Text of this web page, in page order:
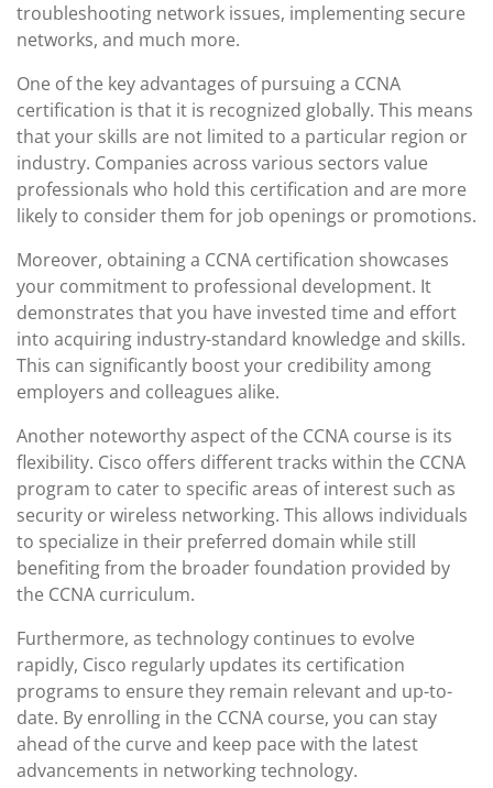
troubleshooting network issues, implementing secure
networks, and much more.
One of the key advantages of pursuing a CCNA
certification is that it is recognized globally. This means
that your skills are not limited to a particular region or
industry. Companies across various sectors value
professionals who hold this certification and are more
likely to consider them for job openings or promotions.
Moreover, obtaining a CCNA certification showcases
your commitment to professional development. It
demonstrates that you have invested time and effort
into acquiring industry-standard knowledge and skills.
This can significantly boost your credibility among
employers and colleagues alike.
Another noteworthy aspect of the CCNA course is its
flexibility. Cisco offers different tracks within the CCNA
program to cater to specific areas of interest such as
security or wireless networking. This allows individuals
to specialize in their preferred domain while still
benefiting from the broader foundation provided by
the CCNA curriculum.
Furthermore, as technology continues to evolve
rapidly, Cisco regularly updates its certification
programs to ensure they remain relevant and up-to-
date. By enrolling in the CCNA course, you can stay
ahead of the curve and keep pace with the latest
advancements in networking technology.